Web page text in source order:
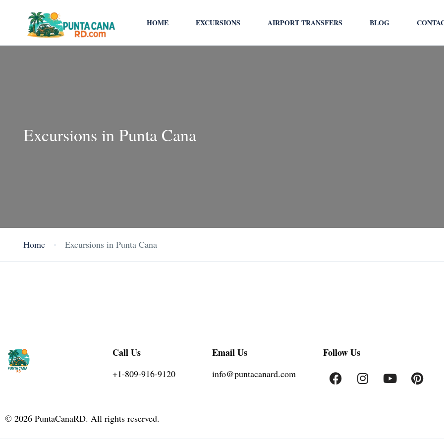
HOME EXCURSIONS AIRPORT TRANSFERS BLOG
Excursions in Punta Cana
Home Excursions in Punta Cana
Call Us
+1-809-916-9120
Email Us
info@puntacanard.com
Follow Us
© 2026 PuntaCanaRD. All rights reserved.